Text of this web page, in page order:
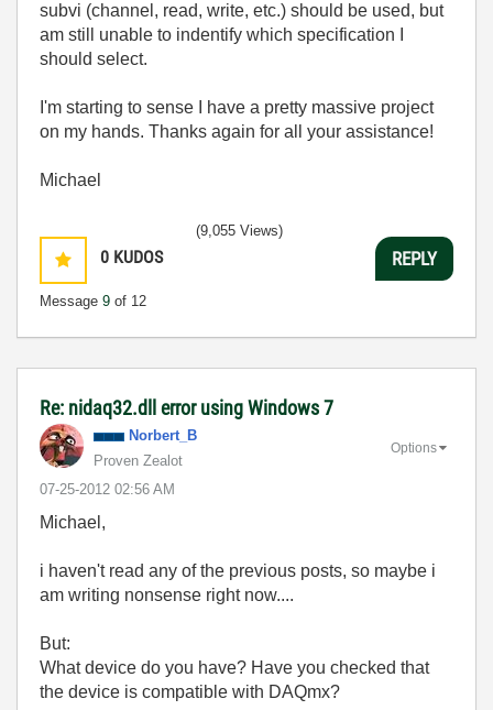
subvi (channel, read, write, etc.) should be used, but
am still unable to indentify which specification I
should select.
I'm starting to sense I have a pretty massive project
on my hands. Thanks again for all your assistance!
Michael
0 KUDOS
Message 9 of 12
(9,055 Views)
REPLY
Re: nidaq32.dll error using Windows 7
Norbert_B
Proven Zealot
‎07-25-2012 02:56 AM
Options
Michael,
i haven't read any of the previous posts, so maybe i
am writing nonsense right now....
But:
What device do you have? Have you checked that
the device is compatible with DAQmx?